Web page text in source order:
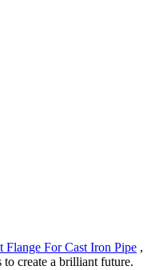
Flange For Cast Iron Pipe ,
create a brilliant future.